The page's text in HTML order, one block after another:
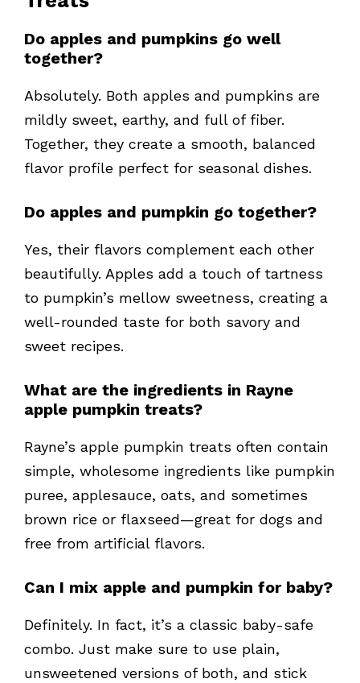
Do apples and pumpkins go well
together?
Absolutely. Both apples and pumpkins are
mildly sweet, earthy, and full of fiber.
Together, they create a smooth, balanced
flavor profile perfect for seasonal dishes.
Do apples and pumpkin go together?
Yes, their flavors complement each other
beautifully. Apples add a touch of tartness
to pumpkin’s mellow sweetness, creating a
well-rounded taste for both savory and
sweet recipes.
What are the ingredients in Rayne
apple pumpkin treats?
Rayne’s apple pumpkin treats often contain
simple, wholesome ingredients like pumpkin
puree, applesauce, oats, and sometimes
brown rice or flaxseed—great for dogs and
free from artificial flavors.
Can I mix apple and pumpkin for baby?
Definitely. In fact, it’s a classic baby-safe
combo. Just make sure to use plain,
unsweetened versions of both, and stick